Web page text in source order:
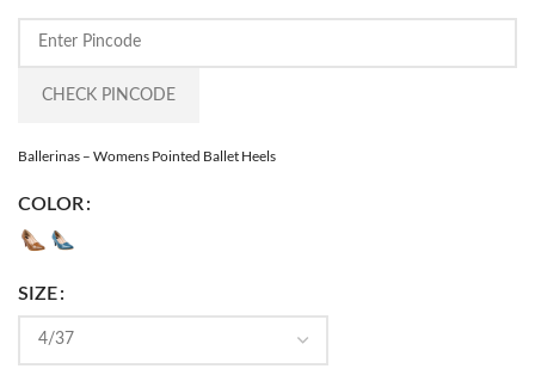
CHECK PINCODE
Ballerinas – Womens Pointed Ballet Heels
COLOR
SIZE